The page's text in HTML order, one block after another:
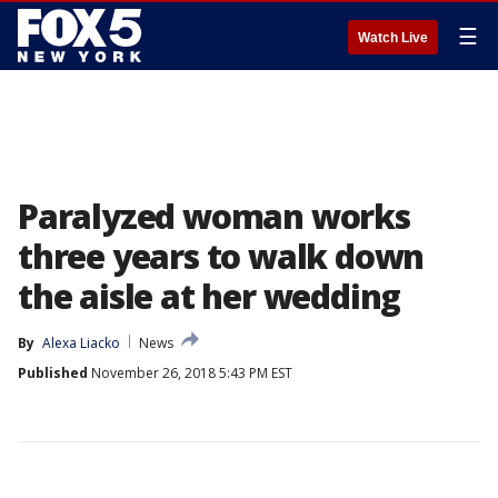
Watch Live ☰
Paralyzed woman works
three years to walk down
the aisle at her wedding
By Alexa Liacko
News
Published November 26, 2018 5:43 PM EST